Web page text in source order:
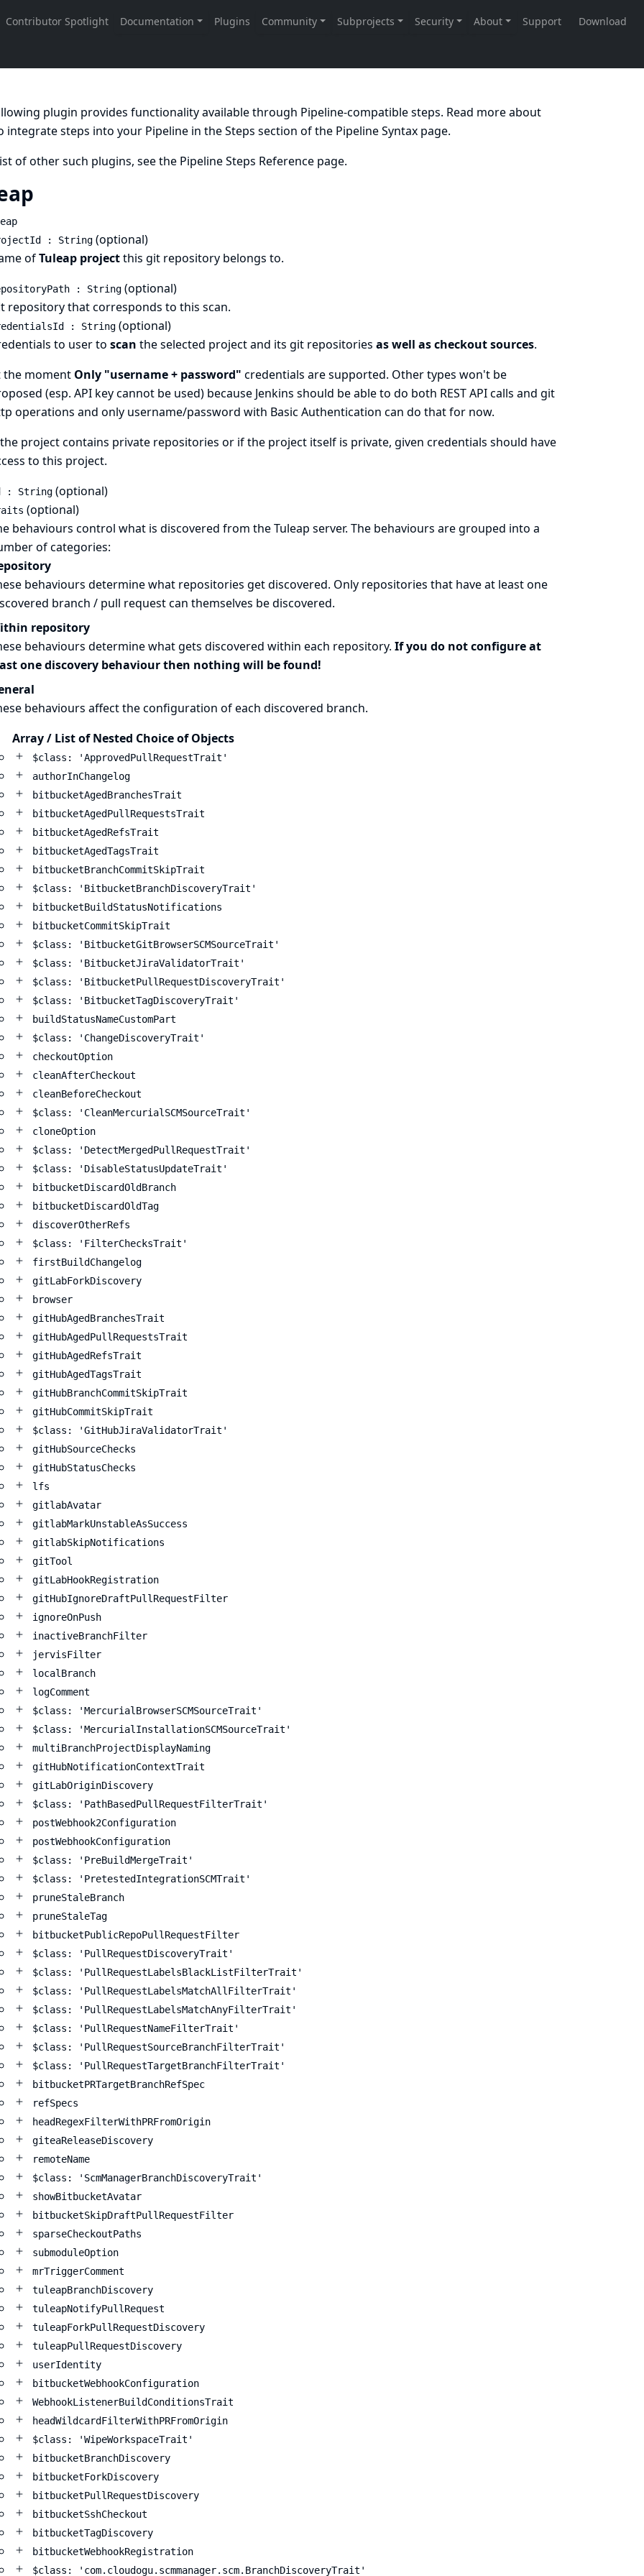
plugin provides functionality available through Pipeline-compatible steps. Read more about
integrate steps into your Pipeline in theSteps section of the Pipeline Syntaxpage.
of other such plugins, see the Pipeline Steps Referencepage.
: String(optional)
ofTuleap projectthis git repository belongs to.
: String(optional)
repository that corresponds to this scan.
: String(optional)
to user to scan the selected project and its git repositories as well as checkout sources.
the moment Only "username + password" credentials are supported. Other types won't be
(esp. API key cannot be used) because Jenkins should be able to do both REST API calls and git
operations and only username/password with Basic Authentication can do that for now.
project contains private repositories or if the project itself is private, given credentials should have
to this project.
: String(optional)
(optional)
behaviours control what is discovered from the Tuleap server. The behaviours are grouped into a
of categories:
behaviours determine what repositories get discovered. Only repositories that have at least one
branch / pull request can themselves be discovered.
repository
behaviours determine what gets discovered within each repository. If you do not configure at
one discovery behaviour then nothing will be found!
behaviours affect the configuration of each discovered branch.
Array / List of Nested Choice of Objects
$class: 'ApprovedPullRequestTrait'
authorInChangelog
bitbucketAgedBranchesTrait
bitbucketAgedPullRequestsTrait
bitbucketAgedRefsTrait
bitbucketAgedTagsTrait
bitbucketBranchCommitSkipTrait
$class: 'BitbucketBranchDiscoveryTrait'
bitbucketBuildStatusNotifications
bitbucketCommitSkipTrait
$class: 'BitbucketGitBrowserSCMSourceTrait'
$class: 'BitbucketJiraValidatorTrait'
$class: 'BitbucketPullRequestDiscoveryTrait'
$class: 'BitbucketTagDiscoveryTrait'
buildStatusNameCustomPart
$class: 'ChangeDiscoveryTrait'
checkoutOption
cleanAfterCheckout
cleanBeforeCheckout
$class: 'CleanMercurialSCMSourceTrait'
cloneOption
$class: 'DetectMergedPullRequestTrait'
$class: 'DisableStatusUpdateTrait'
bitbucketDiscardOldBranch
bitbucketDiscardOldTag
discoverOtherRefs
$class: 'FilterChecksTrait'
firstBuildChangelog
gitLabForkDiscovery
browser
gitHubAgedBranchesTrait
gitHubAgedPullRequestsTrait
gitHubAgedRefsTrait
gitHubAgedTagsTrait
gitHubBranchCommitSkipTrait
gitHubCommitSkipTrait
$class: 'GitHubJiraValidatorTrait'
gitHubSourceChecks
gitHubStatusChecks
lfs
gitlabAvatar
gitlabMarkUnstableAsSuccess
gitlabSkipNotifications
gitTool
gitLabHookRegistration
gitHubIgnoreDraftPullRequestFilter
ignoreOnPush
inactiveBranchFilter
jervisFilter
localBranch
logComment
$class: 'MercurialBrowserSCMSourceTrait'
$class: 'MercurialInstallationSCMSourceTrait'
multiBranchProjectDisplayNaming
gitHubNotificationContextTrait
gitLabOriginDiscovery
$class: 'PathBasedPullRequestFilterTrait'
postWebhook2Configuration
postWebhookConfiguration
$class: 'PreBuildMergeTrait'
$class: 'PretestedIntegrationSCMTrait'
pruneStaleBranch
pruneStaleTag
bitbucketPublicRepoPullRequestFilter
$class: 'PullRequestDiscoveryTrait'
$class: 'PullRequestLabelsBlackListFilterTrait'
$class: 'PullRequestLabelsMatchAllFilterTrait'
$class: 'PullRequestLabelsMatchAnyFilterTrait'
$class: 'PullRequestNameFilterTrait'
$class: 'PullRequestSourceBranchFilterTrait'
$class: 'PullRequestTargetBranchFilterTrait'
bitbucketPRTargetBranchRefSpec
refSpecs
headRegexFilterWithPRFromOrigin
giteaReleaseDiscovery
remoteName
$class: 'ScmManagerBranchDiscoveryTrait'
showBitbucketAvatar
bitbucketSkipDraftPullRequestFilter
sparseCheckoutPaths
submoduleOption
mrTriggerComment
tuleapBranchDiscovery
tuleapNotifyPullRequest
tuleapForkPullRequestDiscovery
tuleapPullRequestDiscovery
userIdentity
bitbucketWebhookConfiguration
WebhookListenerBuildConditionsTrait
headWildcardFilterWithPRFromOrigin
$class: 'WipeWorkspaceTrait'
bitbucketBranchDiscovery
bitbucketForkDiscovery
bitbucketPullRequestDiscovery
bitbucketSshCheckout
bitbucketTagDiscovery
bitbucketWebhookRegistration
$class: 'com.cloudogu.scmmanager.scm.BranchDiscoveryTrait'